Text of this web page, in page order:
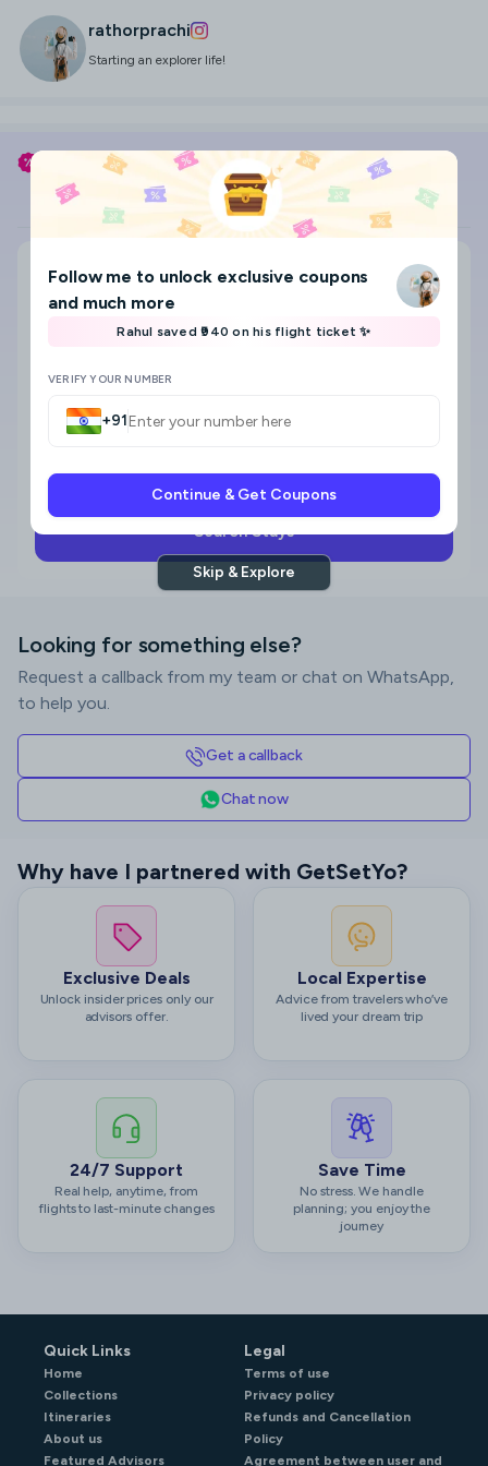
rathorprachi
Starting an explorer life!
Follow me to unlock exclusive coupons
and much more
Rahul saved ₹940 on his flight ticket ✨
VERIFY YOUR NUMBER
+91
Continue & Get Coupons
Skip & Explore
Use my coupon codeRATHORPRACHIto save
Flight
Select check-in and check-out date & Guests
Star category
Search Stays
Looking for something else?
Request a callback from my team or chat on WhatsApp,
to help you.
Get a callback
Chat now
Why have I partnered with GetSetYo?
Exclusive Deals
Unlock insider prices only our
advisors offer.
Local Expertise
Advice from travelers who’ve
lived your dream trip
24/7 Support
Real help, anytime, from
flights to last-minute changes
Save Time
No stress. We handle
planning; you enjoy the
journey
Quick Links
Home
Collections
Itineraries
About us
Featured Advisors
Legal
Terms of use
Privacy policy
Refunds and Cancellation
Policy
Agreement between user and